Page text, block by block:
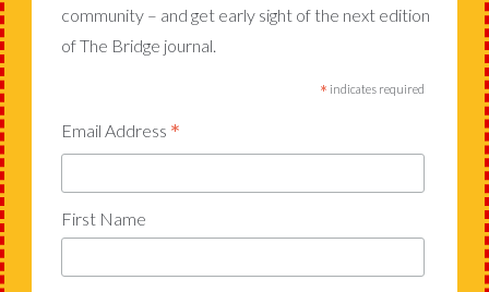
admin@gesherschool.com
The Bridge
Join Our Team
Admissions
community – and get early sight of the next edition
of The Bridge journal.
* indicates required
Email Address *
First Name